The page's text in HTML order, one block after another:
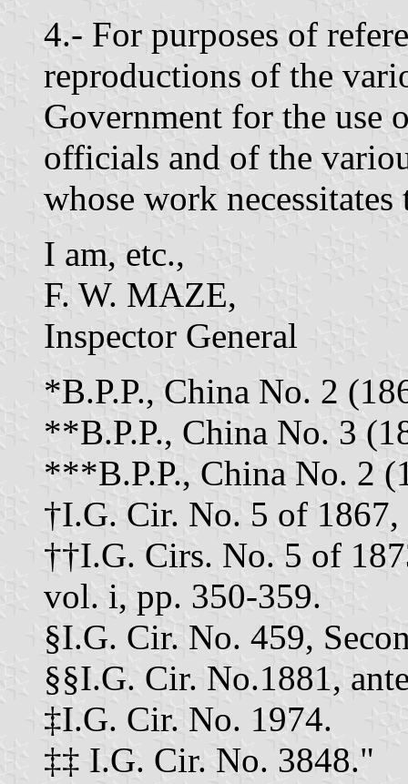
4.- For purposes of
reproductions of the
Government for the use
officials and of the
whose work
I am, etc.,
F. W. MAZE,
Inspector General
*B.P.P., China No. 2
**B.P.P., China No. 3
***B.P.P., China No. 2
†I.G. Cir. No. 5 of
††I.G. Cirs. No. 5 of
vol. i, pp. 350-359.
§I.G. Cir. No. 459,
§§I.G. Cir. No.1881,
‡I.G. Cir. No. 1974.
‡‡ I.G. Cir. No. 3848."